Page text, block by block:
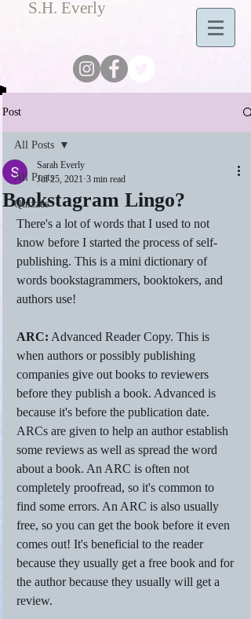
S.H. Everly
Post
All Posts
Quizzes
All Posts
Bookstagram Lingo?
Sarah Everly
Jul 25, 2021 3 min read
There's a lot of words that I used to not
know before I started the process of self-
publishing. This is a mini dictionary of
words bookstagrammers, booktokers, and
authors use!
ARC: Advanced Reader Copy. This is
when authors or possibly publishing
companies give out books to reviewers
before they publish a book. Advanced is
because it's before the publication date.
ARCs are given to help an author establish
some reviews as well as spread the word
about a book. An ARC is often not
completely proofread, so it's common to
find some errors. An ARC is also usually
free, so you can get the book before it even
comes out! It's beneficial to the reader
because they usually get a free book and for
the author because they usually will get a
review.